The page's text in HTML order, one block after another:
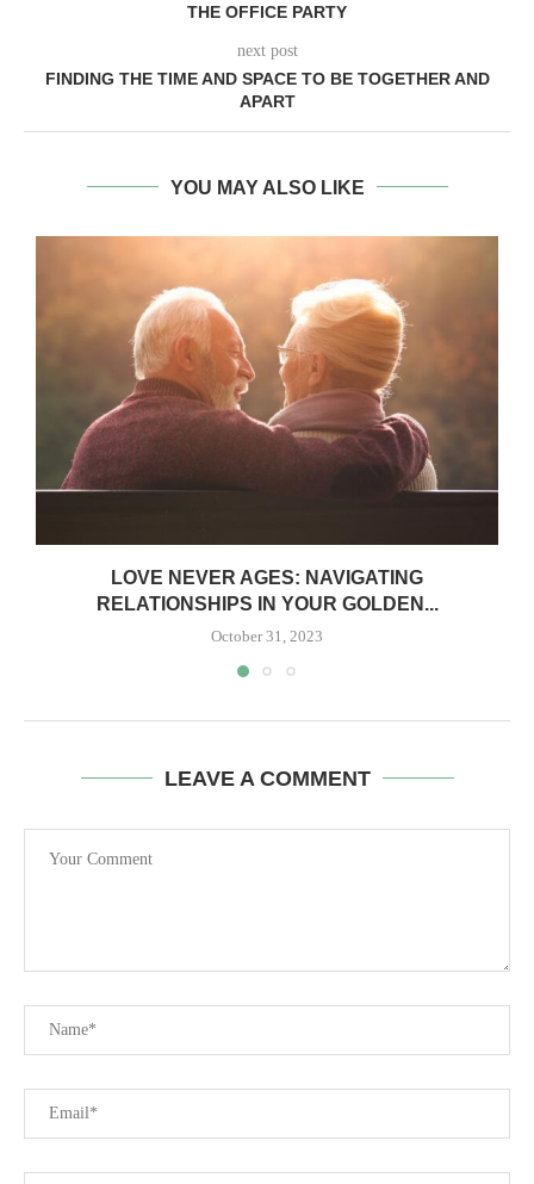
THE OFFICE PARTY
next post
FINDING THE TIME AND SPACE TO BE TOGETHER AND
APART
YOU MAY ALSO LIKE
LOVE NEVER AGES: NAVIGATING
RELATIONSHIPS IN YOUR GOLDEN...
October 31, 2023
LEAVE A COMMENT